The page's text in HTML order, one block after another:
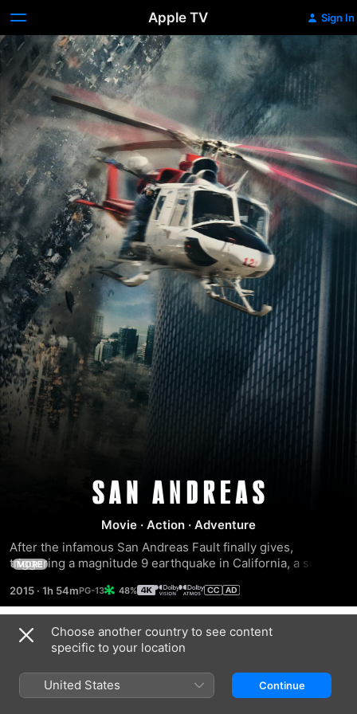
Apple TV Sign In
San
Andreas
Movie · Action · Adventure
After the infamous San Andreas Fault finally gives,
triggering a magnitude 9 earthquake in California, a search
estranged wife make their way together from Los Angeles
to San Francisco to save their only daughter. But their
treacherous journey north is on the beginning. And when
they think the worst may be over… it’s just getting started.
MORE
2015 · 1h 54m 48%
Trailers
Choose another country to see content
specific to your location
United States Continue